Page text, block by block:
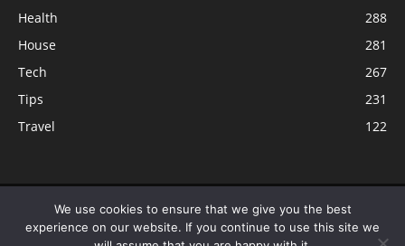
Health
288
House
281
Tech
267
Tips
231
Travel
122
© ButterflyLabs.com is a participant in the Amazon Services LLC
Associates Program, an affiliate advertising program designed to provide
a means for sites to earn advertising fees by advertising and linking to
We use cookies to ensure that we give you the best
experience on our website. If you continue to use this site we